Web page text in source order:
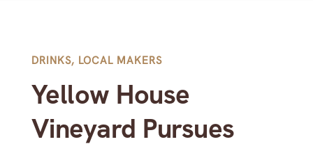
DRINKS, LOCAL MAKERS
Yellow House
Vineyard Pursues